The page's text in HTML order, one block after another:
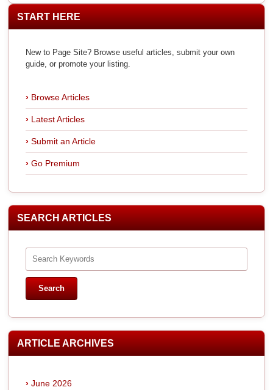
START HERE
New to Page Site? Browse useful articles, submit your own
guide, or promote your listing.
Browse Articles
Latest Articles
Submit an Article
Go Premium
SEARCH ARTICLES
ARTICLE ARCHIVES
June 2026